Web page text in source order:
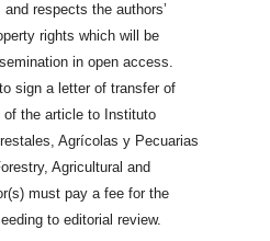
respects the authors’
rights which will be
in open access.
sign a letter of transfer of
of the article to Instituto
Agrícolas y Pecuarias
Agricultural and
must pay a fee for the
to editorial review.